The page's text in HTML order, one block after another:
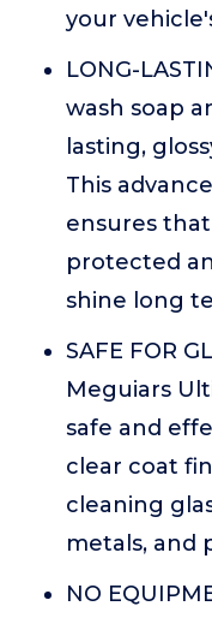
your
LONG-
wash soap
lasting,
This
ensures
protected
shine long
SAFE FOR
Meguiars
safe and
clear coat
cleaning
metals, and
NO